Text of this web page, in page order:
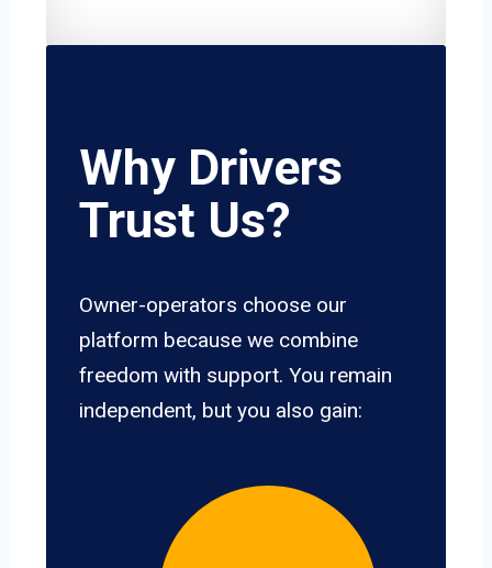
Why Drivers
Trust Us?
Owner-operators choose our
platform because we combine
freedom with support. You remain
independent, but you also gain: